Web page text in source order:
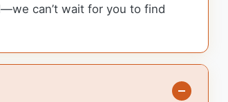
can’t wait for you to find